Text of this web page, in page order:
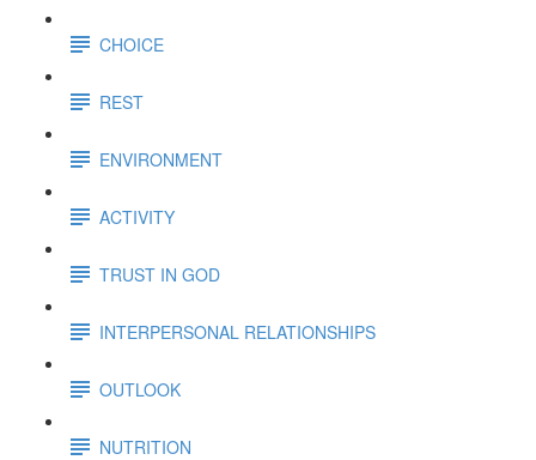
CHOICE
REST
ENVIRONMENT
ACTIVITY
TRUST IN GOD
INTERPERSONAL RELATIONSHIPS
OUTLOOK
NUTRITION